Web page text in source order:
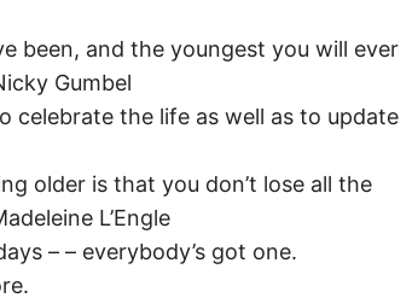
been, and the youngest you will ever
Gumbel
celebrate the life as well as to update
older is that you don’t lose all the
L’Engle
– – everybody’s got one.